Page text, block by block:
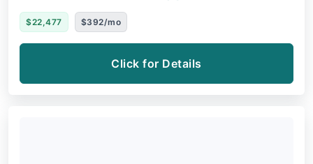
$22,477 $392/mo
Click for Details